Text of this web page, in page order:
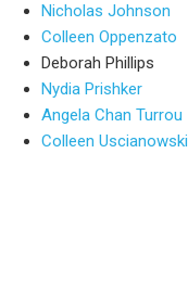
Nicholas Johnson
Colleen Oppenzato
Deborah Phillips
Nydia Prishker
Angela Chan Turrou
Colleen Uscianowski